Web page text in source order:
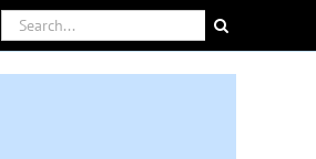
Search
for: